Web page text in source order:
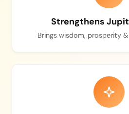
Strengthens
Brings wisdom, prosperity